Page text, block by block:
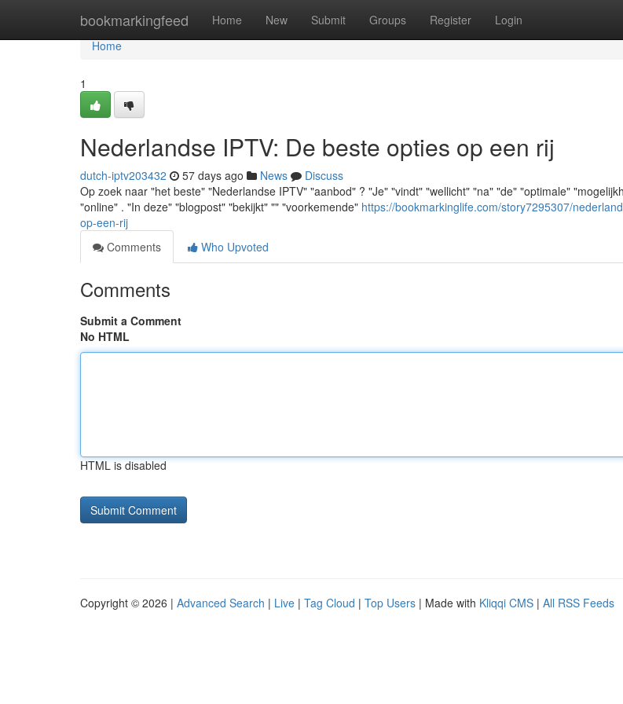
bookmarkingfeed Home New Submit Groups Register Login
Home
Home
1
Nederlandse IPTV: De beste opties op een rij
dutch-iptv203432 57 days ago News
Discuss
Op zoek naar "het beste" "Nederlandse IPTV" "aanbod" ? "Je" "vindt" "wellicht" "na" "de" "optimale"
"online" . "In deze" "blogpost" "bekijkt" "" "voorkemende" https://bookmarkinglife.com/story7295307/
op-een-rij
Comments
Who Upvoted
Comments
Submit a Comment
No HTML
HTML is disabled
Copyright © 2026 | Advanced Search | Live | Tag Cloud | Top Users | Made with Kliqqi CMS | All RSS Feeds